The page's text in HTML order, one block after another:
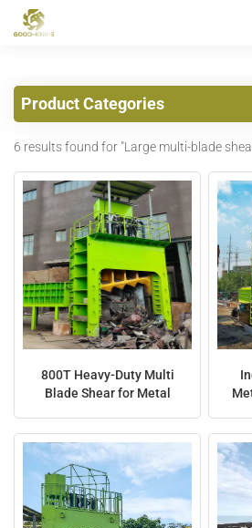
italiano
العربية
日本語
Product Categories
6 results found for "Large multi-blade
800T Heavy-Duty Multi
Blade Shear for Metal